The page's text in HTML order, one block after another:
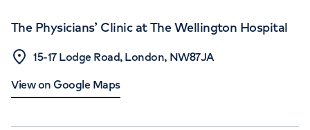
The Physicians’ Clinic at The Wellington Hospital
15-17 Lodge Road, London, NW87JA
View on Google Maps